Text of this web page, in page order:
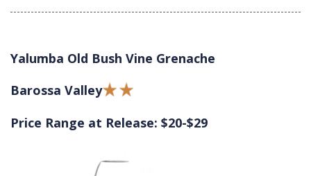
Yalumba Old Bush Vine Grenache
Barossa Valley
Price Range at Release: $20-$29